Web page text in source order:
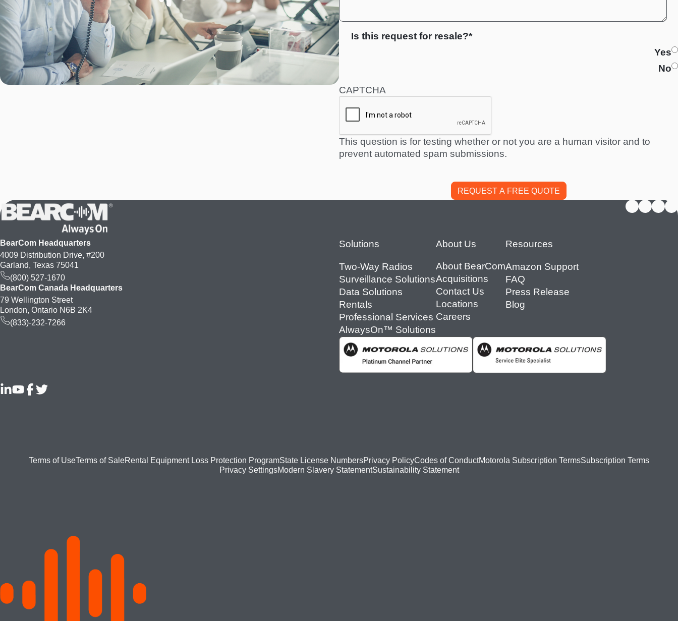
Is this request for resale?*
Yes
No
CAPTCHA
This question is for testing whether or not you are a human visitor and to
prevent automated spam submissions.
BearCom Headquarters
4009 Distribution Drive, #200
Garland, Texas 75041
(800) 527-1670
BearCom Canada Headquarters
79 Wellington Street
London, Ontario N6B 2K4
(833)-232-7266
Footer
Solutions
Two-Way Radios
Surveillance Solutions
Data Solutions
Rentals
Professional Services
AlwaysOn™ Solutions
About Us
About BearCom
Acquisitions
Contact Us
Locations
Careers
Resources
Amazon Support
FAQ
Press Release
Blog
Footer
Terms of UseTerms of SaleRental Equipment Loss Protection ProgramState License NumbersPrivacy PolicyCodes of ConductMotorola Subscription TermsSubscription Terms
Privacy SettingsModern Slavery StatementSustainability Statement